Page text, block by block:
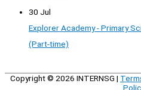
30 Jul
Explorer Academy - Primary
(Part-time)
Copyright © 2026 INTERNSG |